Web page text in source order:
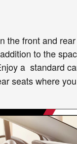
the front and
to the
a standard
seats where